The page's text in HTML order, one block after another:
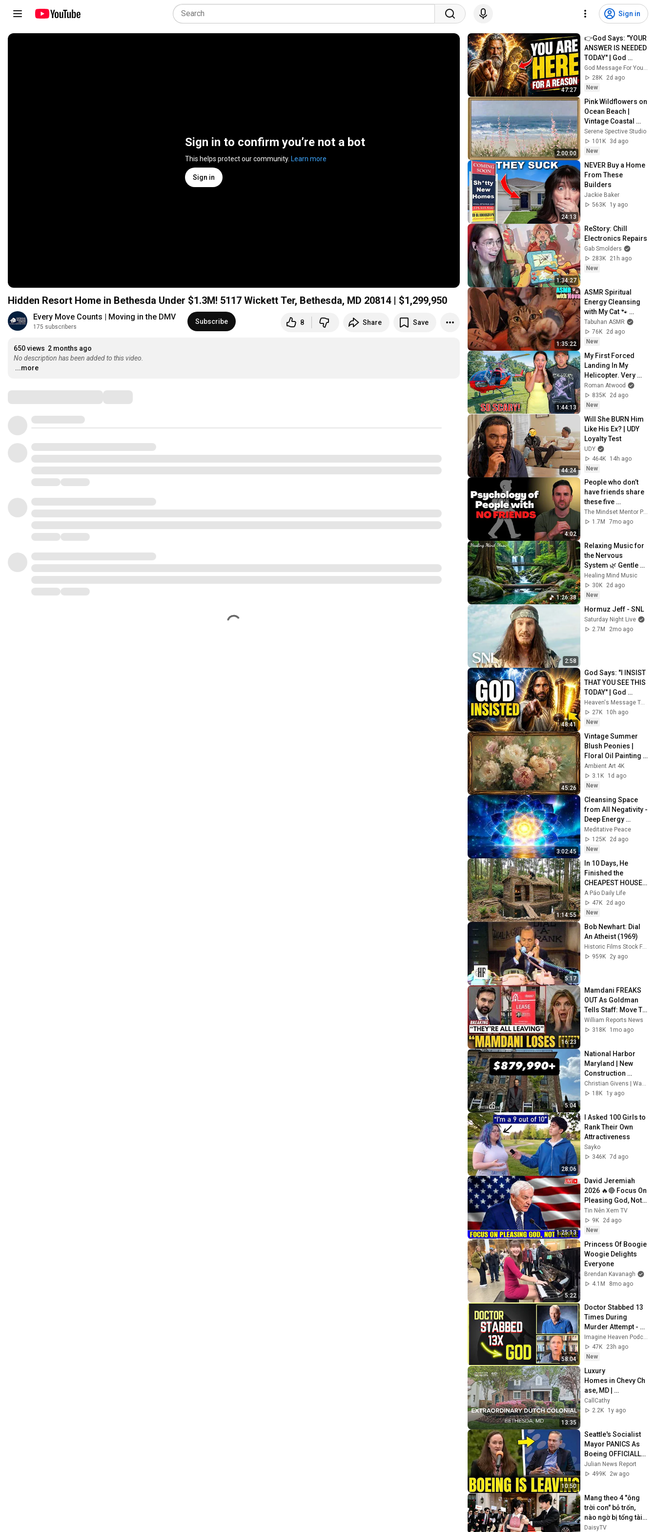
Sign in
Sign in to confirm you’re not a bot
This helps protect our community. Learn more
Sign in
Hidden Resort Home in Bethesda Under $1.3M! 5117 Wickett Ter, Bethesda, MD 20814 | $1,299,950
Every Move Counts | Moving in the DMV
175 subscribers
Subscribe 8 Share Save
650 views 2 months ago
No description has been added to this video.
...more
47:27
👉God Says: "YOUR
ANSWER IS NEEDED
TODAY" | God
Message Today |
Gods Message
Now
God Message For You Now
28K
2d ago
New
2:00:00
Pink Wildflowers on
Ocean Beach |
Vintage Coastal
Seascape Oil
Painting | 4K
Ambient TV
Serene Spective Studio
101K
3d ago
New
24:13
NEVER Buy a Home
From These
Builders
Jackie Baker
563K
1y ago
1:34:27
ReStory: Chill
Electronics Repairs
Gab Smolders
283K
21h ago
New
1:35:22
ASMR Spiritual
Energy Cleansing
with My Cat 🐾
Purring & Reiki for
Sleep & Stress
Relief
Tabuhan ASMR
76K
2d ago
New
1:44:13
My First Forced
Landing In My
Helicopter. Very
Scary Experience
But Everyone Is
Safe! Needs FIxed!
Roman Atwood
835K
2d ago
New
44:24
Will She BURN Him
Like His Ex? | UDY
Loyalty Test
UDY
464K
14h ago
New
4:02
People who don’t
have friends share
these five
personality traits
The Mindset Mentor Podcast
1.7M
7mo ago
1:26:38
Relaxing Music for
the Nervous
System 🌿 Gentle
Music Helps Deep
Sleep and Stop
Overthinking
Healing Mind Music
30K
2d ago
New
2:58
Hormuz Jeff - SNL
Saturday Night Live
2.7M
2mo ago
48:41
God Says: "I INSIST
THAT YOU SEE THIS
TODAY" | God
Message Today ~
Gods Message
Now
Heaven's Message Today and God’s Voice Daily
27K
10h ago
New
45:26
Vintage Summer
Blush Peonies |
Floral Oil Painting |
Frame TV Art 4K
Screensaver
Ambient Art 4K
3.1K
1d ago
New
3:02:45
Cleansing Space
from All Negativity -
Deep Energy
Clearing and
Protection - 417Hz
Meditative Peace
125K
2d ago
New
1:14:55
In 10 Days, He
Finished the
CHEAPEST HOUSE
in the Forest Using
Simple Bushcraft
Building Skills
A Páo Daily Life
47K
2d ago
New
5:17
Bob Newhart: Dial
An Atheist (1969)
Historic Films Stock Footage Archive
959K
2y ago
16:23
Mamdani FREAKS
OUT As Goldman
Tells Staff: Move To
Dallas Or LEAVE —
$500 MILLION
William Reports News
318K
1mo ago
5:04
National Harbor
Maryland | New
Construction
Luxury Townhome
18K
1y ago
28:06
I Asked 100 Girls to
Rank Their Own
Attractiveness
Sayko
346K 7d ago
1:25:13
David Jeremiah
2026 🔥🔴 Focus On
Pleasing God, Not
People 💥🔴 David
Jeremiah Sermons
2026
Tin Nên Xem TV
9K
2d ago
New
5:22
Princess Of Boogie
Woogie Delights
Everyone
Brendan Kavanagh
4.1M
8mo ago
58:04
Doctor Stabbed 13
Times During
Murder Attempt -
Then God Showed
Up | Near Death
Experience
Imagine Heaven Podcast with John Burke
47K
23h ago
New
13:35
Luxury
Homes in Chevy Ch
ase, MD |
Extraordinary
Restored Dutch
CallCathy.com
CallCathy
2.2K
1y ago
10:50
Seattle's Socialist
Mayor PANICS As
Boeing OFFICIALLY
SHIFTS 9,000 Jobs
To South Carolina
Julian News Report
499K
2w ago
Mang theo 4 "ông
trời con" bỏ trốn,
nào ngờ bị tổng tài
ngàn tỷ đến tận cửa
DaisyTV